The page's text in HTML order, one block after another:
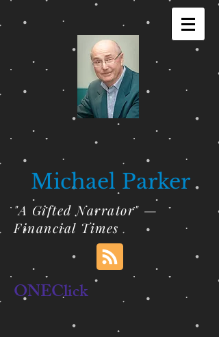
Michael Parker
"A Gifted Narrator" —
Financial Times
ONEClick